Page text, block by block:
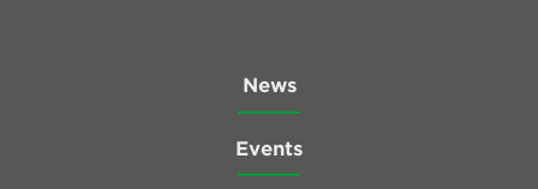
News
Events